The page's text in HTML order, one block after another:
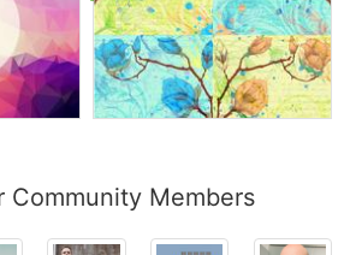
Community Members